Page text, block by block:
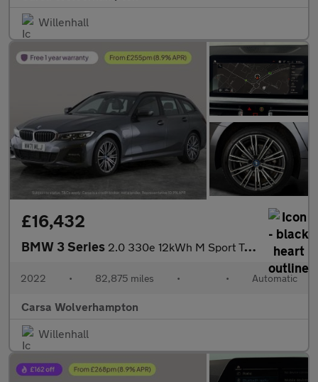
Willenhall
£16,432
BMW 3 Series 2.0 330e 12kWh M Sport Touring Plug-in xDrive (292 ps) - HEATED
2022 • 82,875 miles • • Automatic
Carsa Wolverhampton
Willenhall